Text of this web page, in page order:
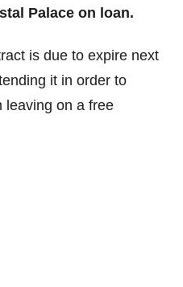
Palace on loan.
is due to expire next
it in order to
leaving on a free